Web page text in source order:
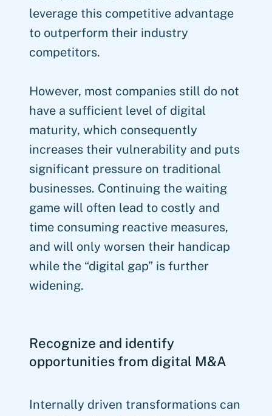
leverage this competitive advantage
to outperform their industry
competitors.
However, most companies still do not
have a sufficient level of digital
maturity, which consequently
increases their vulnerability and puts
significant pressure on traditional
businesses. Continuing the waiting
game will often lead to costly and
time consuming reactive measures,
and will only worsen their handicap
while the “digital gap” is further
widening.
Recognize and identify
opportunities from digital M&A
Internally driven transformations can